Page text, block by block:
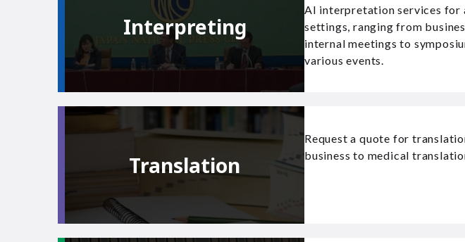
Interpreting
AI interpretation services for
settings, ranging from
internal meetings to
various events.
Translation
Request a quote for
business to medical